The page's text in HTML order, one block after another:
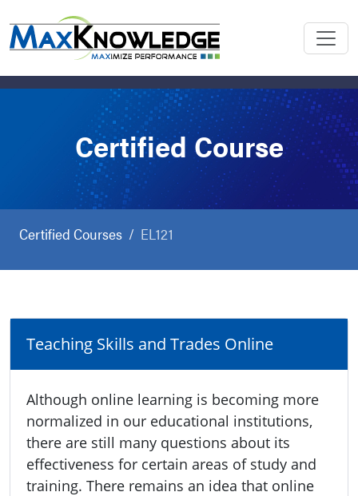
Certified Course
Certified Courses EL121
Teaching Skills and Trades Online
Although online learning is becoming more
normalized in our educational institutions,
there are still many questions about its
effectiveness for certain areas of study and
training. There remains an idea that online